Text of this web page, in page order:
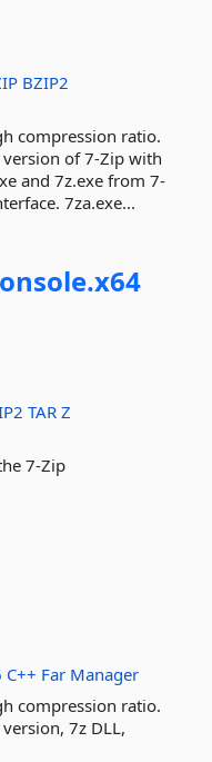
BZIP2
compression ratio.
version of 7-Zip with
and 7z.exe from 7-
7za.exe...
x64
TAR Z
7-Zip
C++ Far Manager
compression ratio.
7z DLL,